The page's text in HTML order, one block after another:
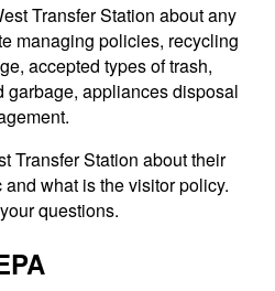
Transfer Station about any
managing policies, recycling
accepted types of trash,
garbage, appliances disposal
Transfer Station about their
what is the visitor policy.
questions.